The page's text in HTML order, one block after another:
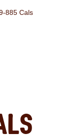
885 Cals